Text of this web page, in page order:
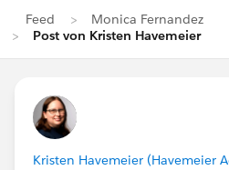
Feed
Monica Fernandez
Post von Kristen Havemeier
Kristen Havemeier (Havemeier